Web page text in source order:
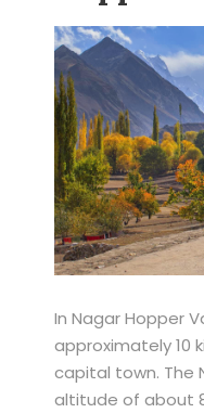
In Nagar Hopper
approximately 10
capital town. The
altitude of about